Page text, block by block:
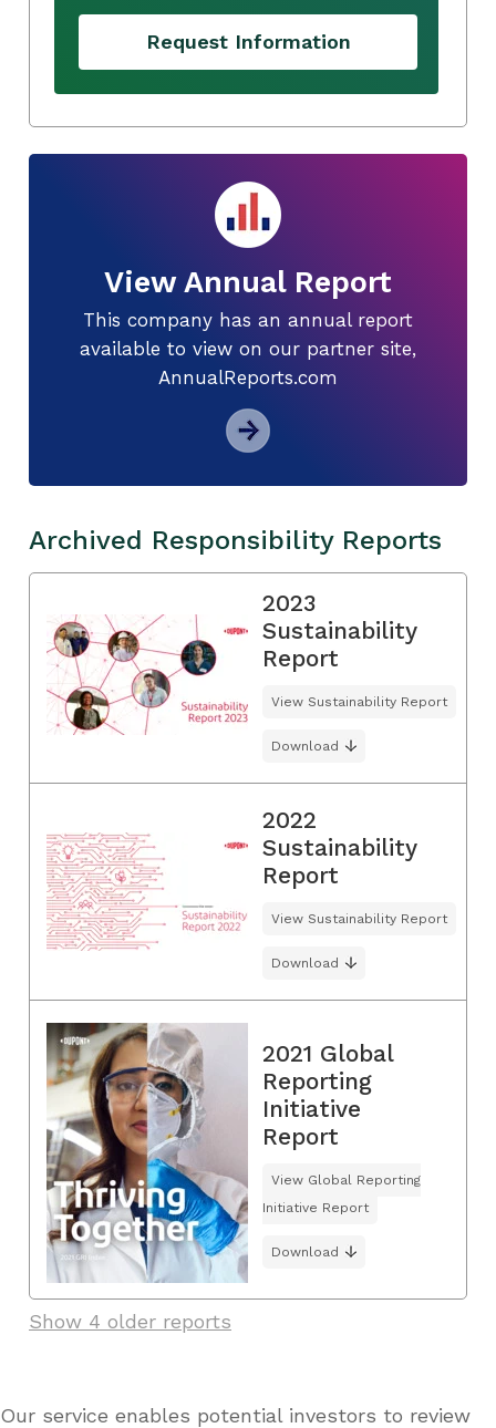
Request Information
View Annual Report
This company has an annual report
available to view on our partner site,
AnnualReports.com
Archived Responsibility Reports
2023
Sustainability
Report
View Sustainability Report
Download
2022
Sustainability
Report
View Sustainability Report
Download
2021 Global
Reporting
Initiative
Report
View Global Reporting
Initiative Report
Download
Show 4 older reports
Our service enables potential investors to review